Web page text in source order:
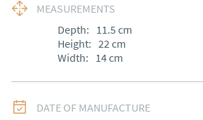
MEASUREMENTS
Depth: 11.5 cm
Height: 22cm
Width: 14cm
DATE OF MANUFACTURE